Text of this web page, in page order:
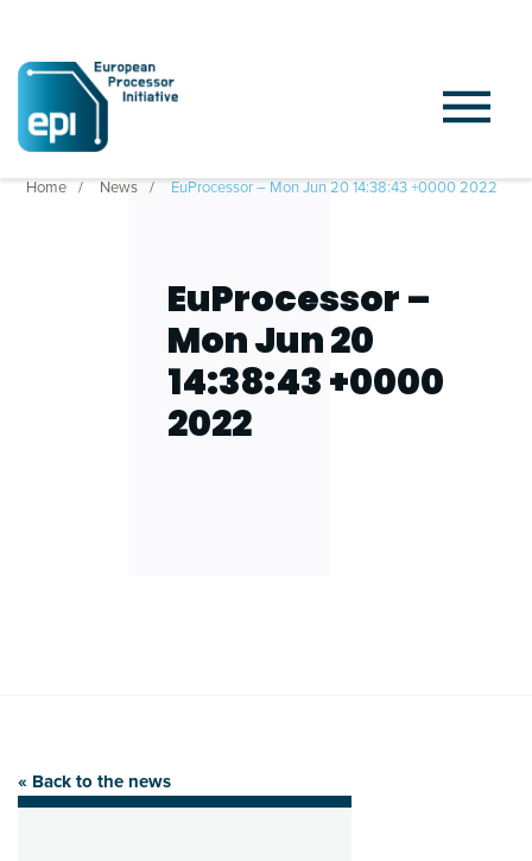
Home News EuProcessor – Mon Jun 20 14:38:43 +0000 2022
EuProcessor –
Mon Jun 20
14:38:43 +0000
2022
« Back to the news